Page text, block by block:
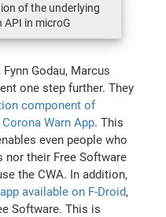
of the underlying
in microG
Godau, Marcus
one step further. They
component of
Warn App. This
even people who
nor their Free Software
the CWA. In addition,
available on F-Droid,
Software. This is